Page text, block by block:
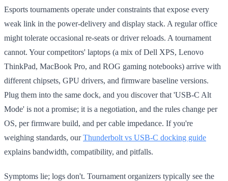
Esports tournaments operate under constraints that expose every
weak link in the power-delivery and display stack. A regular office
might tolerate occasional re-seats or driver reloads. A tournament
cannot. Your competitors' laptops (a mix of Dell XPS, Lenovo
ThinkPad, MacBook Pro, and ROG gaming notebooks) arrive with
different chipsets, GPU drivers, and firmware baseline versions.
Plug them into the same dock, and you discover that 'USB-C Alt
Mode' is not a promise; it is a negotiation, and the rules change per
OS, per firmware build, and per cable impedance. If you're
weighing standards, ourThunderbolt vs USB-C docking guide
explains bandwidth, compatibility, and pitfalls.
Symptoms lie; logs don't. Tournament organizers typically see the